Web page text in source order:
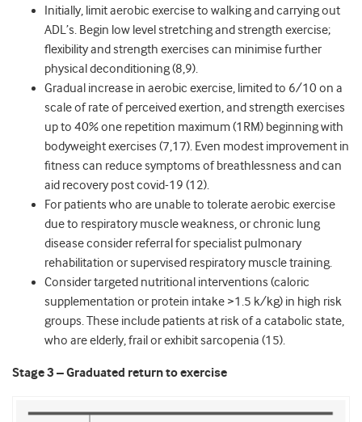
Initially, limit aerobic exercise to walking and carrying out
ADL’s. Begin low level stretching and strength exercise;
flexibility and strength exercises can minimise further
physical deconditioning (8,9).
Gradual increase in aerobic exercise, limited to 6/10 on a
scale of rate of perceived exertion, and strength exercises
up to 40% one repetition maximum (1RM) beginning with
bodyweight exercises (7,17). Even modest improvement in
fitness can reduce symptoms of breathlessness and can
aid recovery post covid-19 (12).
For patients who are unable to tolerate aerobic exercise
due to respiratory muscle weakness, or chronic lung
disease consider referral for specialist pulmonary
rehabilitation or supervised respiratory muscle training.
Consider targeted nutritional interventions (caloric
supplementation or protein intake >1.5 k/kg) in high risk
groups. These include patients at risk of a catabolic state,
who are elderly, frail or exhibit sarcopenia (15).
Stage 3 – Graduated return to exercise